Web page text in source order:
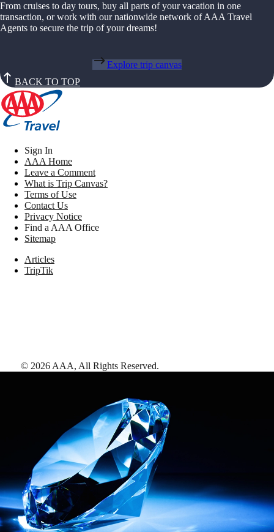
From cruises to day tours, buy all parts of your vacation in one
transaction, or work with our nationwide network of AAA Travel
Agents to secure the trip of your dreams!
Explore trip canvas
BACK TO TOP
Sign In
AAA Home
Leave a Comment
What is Trip Canvas?
Terms of Use
Contact Us
Privacy Notice
Find a AAA Office
Sitemap
Articles
TripTik
© 2026 AAA, All Rights Reserved.